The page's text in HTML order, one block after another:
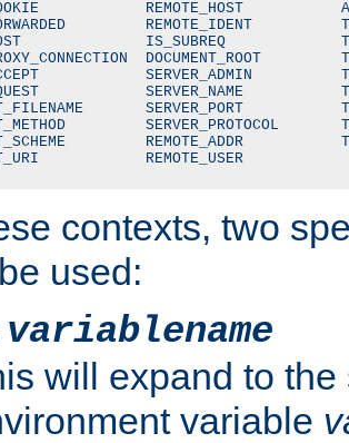
REMOTE_HOST
REMOTE_IDENT
IS_SUBREQ
DOCUMENT_ROOT
SERVER_ADMIN
SERVER_NAME
SERVER_PORT
SERVER_PROTOCOL
REMOTE_ADDR
REMOTE_USER
contexts, two
used:
variablename
will expand to the
variable